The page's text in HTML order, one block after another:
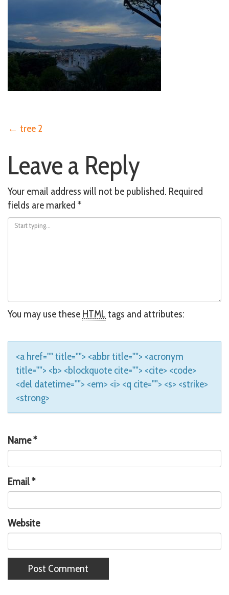
Post
navigation
← tree 2
Leave a Reply
Your email address will not be published. Required
fields are marked *
You may use these HTML tags and attributes:
<a href="" title=""> <abbr title=""> <acronym
title=""> <b> <blockquote cite=""> <cite> <code>
<del datetime=""> <em> <i> <q cite=""> <s> <strike>
<strong>
Name*
Email*
Website